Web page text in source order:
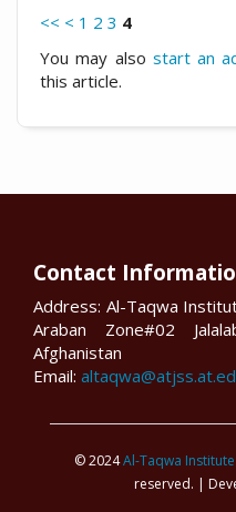
<< < 1 2 3 4
You may also start an
this article.
Contact
Address: Al-Taqwa
Araban Zone#02
Afghanistan
Email:
© 2024Al-Taqwa
reserved. |